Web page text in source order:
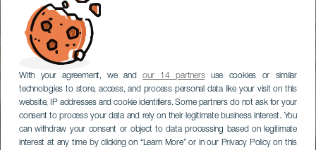
With your agreement, we andour 14 partnersuse cookies or similar
technologies to store, access, and process personal data like your visit on this
website, IP addresses and cookie identifiers. Some partners do not ask for your
consent to process your data and rely on their legitimate business interest. You
can withdraw your consent or object to data processing based on legitimate
interest at any time by clicking on “Learn More” or in our Privacy Policy on this